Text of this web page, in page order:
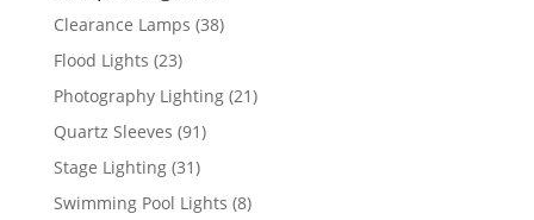
Clearance Lamps (38)
Flood Lights (23)
Photography Lighting (21)
Quartz Sleeves (91)
Stage Lighting (31)
Swimming Pool Lights (8)